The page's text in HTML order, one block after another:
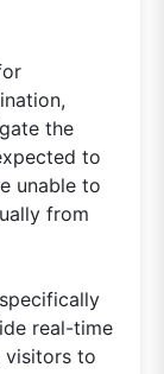
the
to
unable to
from
real-time
visitors to